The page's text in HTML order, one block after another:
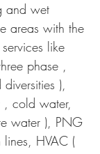
and wet
areas with the
like
phase ,
),
, cold water,
water ), PNG
HVAC (